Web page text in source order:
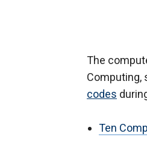
The
Computing,
codes
Ten